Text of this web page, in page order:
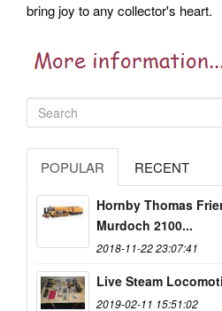
bring joy to any collector's heart.
POPULAR RECENT
Hornby Thomas
Murdoch 2100...
2018-11-22 23:07:41
Live Steam
2019-02-11 15:51:02